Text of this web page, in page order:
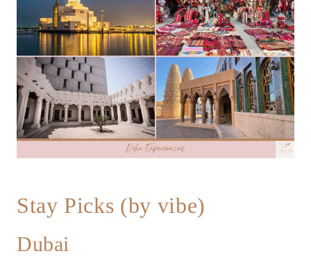
Stay Picks (by vibe)
Dubai